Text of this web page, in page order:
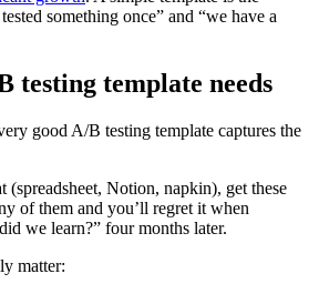
something once” and “we have a
testing template needs
good A/B testing template captures the
Notion, napkin), get these
of them and you’ll regret it when
we learn?” four months later.
matter: